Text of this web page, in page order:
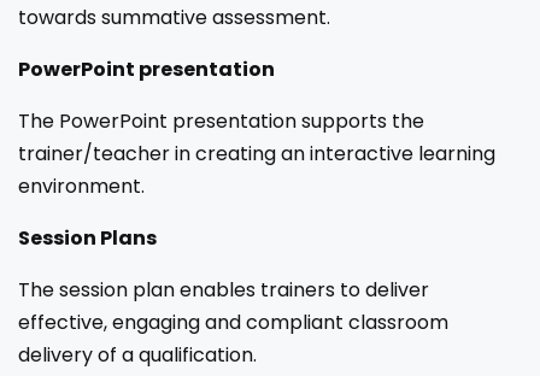
towards summative assessment.
PowerPoint presentation
The PowerPoint presentation supports the
trainer/teacher in creating an interactive learning
environment.
Session Plans
The session plan enables trainers to deliver
effective, engaging and compliant classroom
delivery of a qualification.